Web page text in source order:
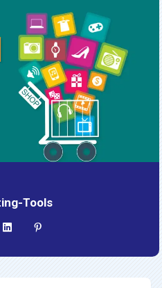
Tools